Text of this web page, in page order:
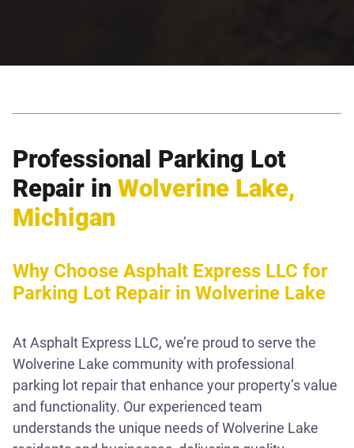
Professional Parking Lot
Repair in Wolverine Lake,
Michigan
Why Choose Asphalt Express LLC for
Parking Lot Repair in Wolverine Lake
At Asphalt Express LLC, we’re proud to serve the
Wolverine Lake community with professional
parking lot repair that enhance your property’s value
and functionality. Our experienced team
understands the unique needs of Wolverine Lake